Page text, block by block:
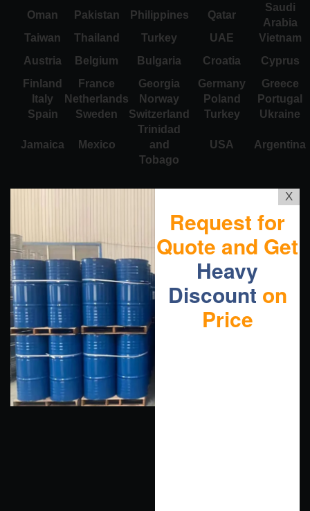
Oman
Pakistan Philippines Qatar
Saudi
Arabia
Taiwan
Thailand Turkey UAE
Vietnam
Austria
Belgium Bulgaria Croatia
Cyprus
Finland
France Georgia Germany
Greece
Italy
Netherlands Norway Poland
Portugal
Spain
Sweden Switzerland Turkey Ukraine
Jamaica Mexico
Trinidad
and
Tobago
USA Argentina
X
Request for
Quote and Get
Heavy
Discount on
Price